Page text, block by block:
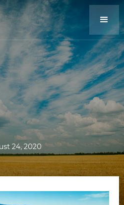
24, 2020